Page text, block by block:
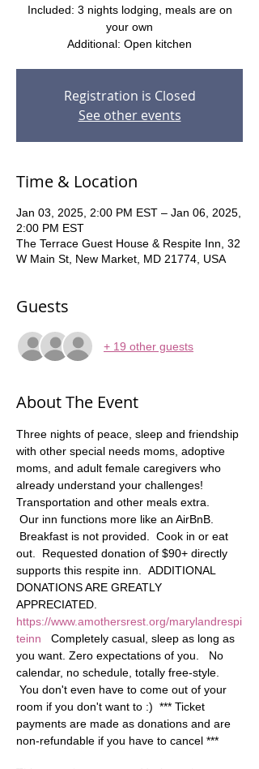
Included: 3 nights lodging, meals are on
your own
Additional: Open kitchen
Registration is Closed
See other events
Time & Location
Jan 03, 2025, 2:00 PM EST – Jan 06, 2025,
2:00 PM EST
The Terrace Guest House & Respite Inn, 32
W Main St, New Market, MD 21774, USA
Guests
+ 19 other guests
About The Event
Three nights of peace, sleep and friendship
with other special needs moms, adoptive
moms, and adult female caregivers who
already understand your challenges!
Transportation and other meals extra.
Our inn functions more like an AirBnB.
Breakfast is not provided.  Cook in or eat
out.  Requested donation of $90+ directly
supports this respite inn.  ADDITIONAL
DONATIONS ARE GREATLY
APPRECIATED.
https://www.amothersrest.org/marylandrespi
teinn Completely casual, sleep as long as
you want. Zero expectations of you.   No
calendar, no schedule, totally free-style.
You don't even have to come out of your
room if you don't want to :)  *** Ticket
payments are made as donations and are
non-refundable if you have to cancel ***